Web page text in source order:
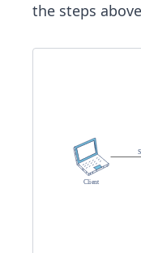
the steps